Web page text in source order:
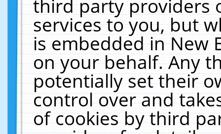
third party providers
services to you, but
is embedded in New
on your behalf. Any
potentially set their
control over and
of cookies by third